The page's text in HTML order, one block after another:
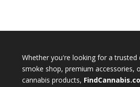
Whether you're looking for a trusted
smoke shop, premium accessories,
cannabis products,